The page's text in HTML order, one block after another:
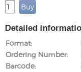
Detailed
Format
Ordering Number
Barcode